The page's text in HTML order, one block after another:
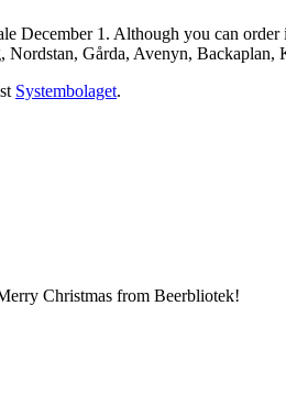
December 1. Although you can
Gårda, Avenyn, Backaplan,
Systembolaget.
Christmas from Beerbliotek!